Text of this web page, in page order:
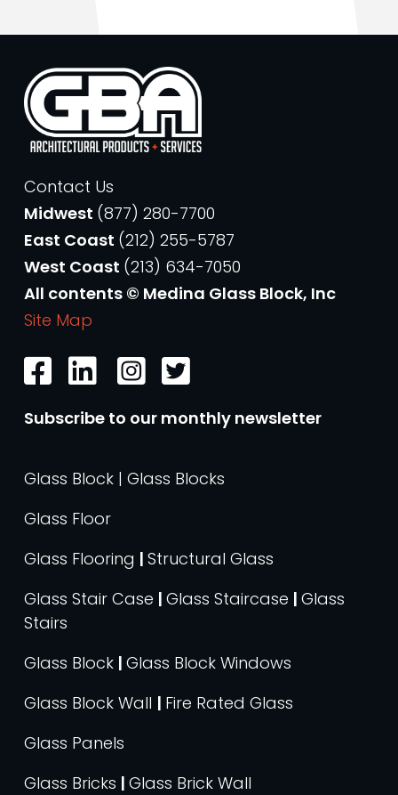
Contact Us
Midwest (877) 280-7700
East Coast (212) 255-5787
West Coast (213) 634-7050
All contents © Medina Glass Block, Inc
Site Map
Subscribe to our monthly newsletter
Glass Block | Glass Blocks
Glass Floor
Glass Flooring | Structural Glass
Glass Stair Case | Glass Staircase | Glass
Stairs
Glass Block | Glass Block Windows
Glass Block Wall | Fire Rated Glass
Glass Panels
Glass Bricks | Glass Brick Wall